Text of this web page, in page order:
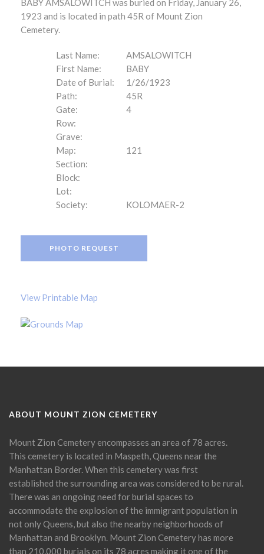
BABY AMSALOWITCH was buried on Friday, January 26,
1923 and is located in path 45R of Mount Zion
Cemetery.
Last Name:
AMSALOWITCH
First Name:
BABY
Date of Burial:
1/26/1923
Path:
45R
Gate:
4
Row:
Grave:
Map:
121
Section:
Block:
Lot:
Society:
KOLOMAER-2
PHOTO REQUEST
View Printable Map
ABOUT MOUNT ZION CEMETERY
Mount Zion Cemetery encompasses an area of 78 acres.
This cemetery is located in Maspeth, Queens near the
Manhattan Border. When this cemetery was first
established the surrounding area was considered to be rural.
There was an ongoing need for burial spaces to
accommodate the explosion of the immigrant population in
not only Queens, but also the nearby neighborhoods of
Manhattan and Brooklyn. Mount Zion Cemetery has more
than 210,000 burials on its 78 acres making it one of the